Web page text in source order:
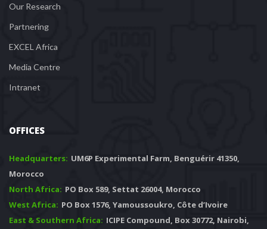
Our Research
Partnering
EXCEL Africa
Media Centre
Intranet
OFFICES
Headquarters: UM6P Experimental Farm, Benguérir 41350,
Morocco
North Africa: PO Box 589, Settat 26004, Morocco
West Africa: PO Box 1576, Yamoussoukro, Côte d’Ivoire
East & Southern Africa: ICIPE Compound, Box 30772, Nairobi,